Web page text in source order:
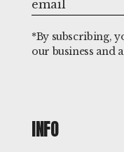
*By subscribing,
our business and
INFO